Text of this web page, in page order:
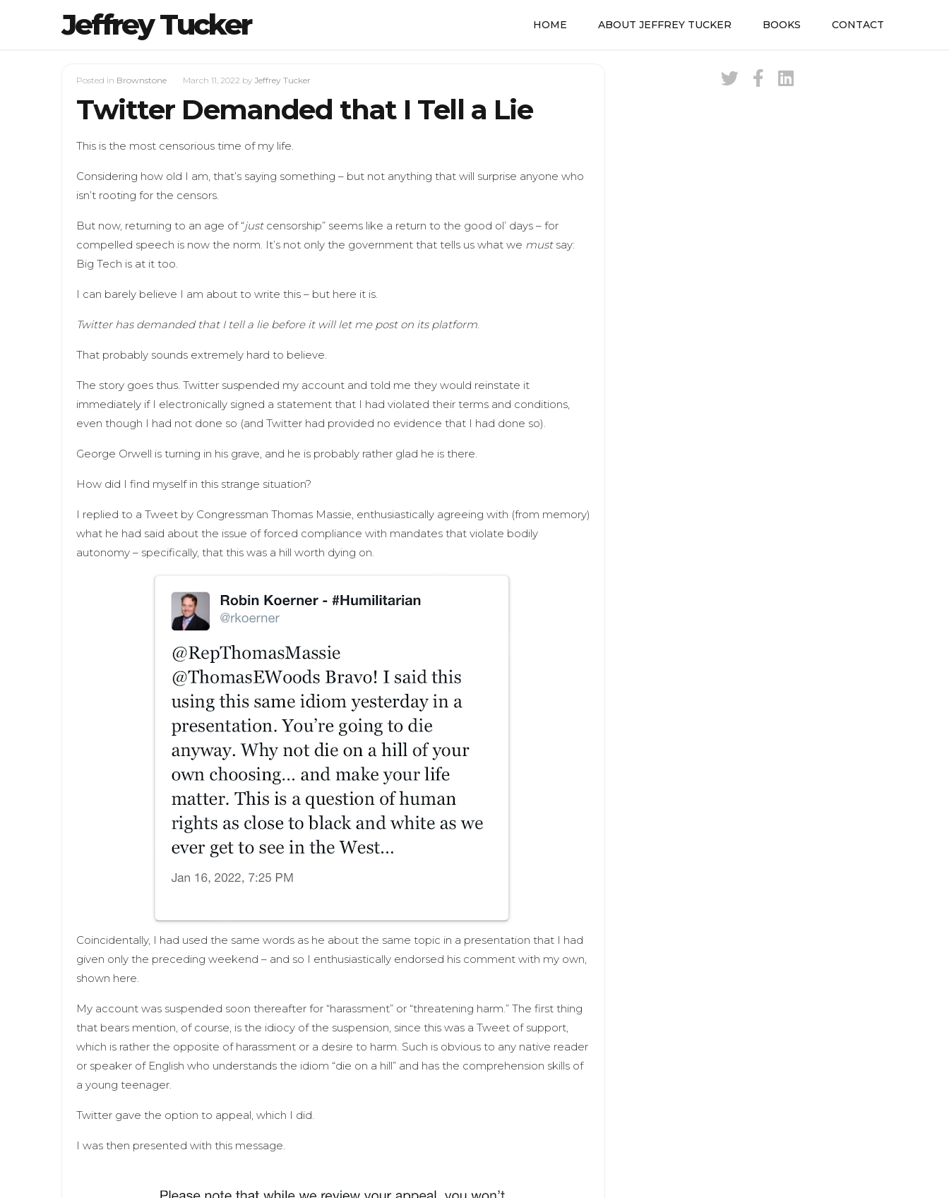
Jeffrey Tucker HOME ABOUT JEFFREY TUCKER BOOKS CONTACT
Posted in Brownstone March 11, 2022 by Jeffrey Tucker
Twitter Demanded that I Tell a Lie
This is the most censorious time of my life.
Considering how old I am, that’s saying something – but not anything that will surprise anyone who
isn’t rooting for the censors.
But now, returning to an age of “justcensorship” seems like a return to the good ol’ days – for
compelled speech is now the norm. It’s not only the government that tells us what we must say:
Big Tech is at it too.
I can barely believe I am about to write this – but here it is.
Twitter has demanded that I tell a lie before it will let me post on its platform.
That probably sounds extremely hard to believe.
The story goes thus. Twitter suspended my account and told me they would reinstate it
immediately if I electronically signed a statement that I had violated their terms and conditions,
even though I had not done so (and Twitter had provided no evidence that I had done so).
George Orwell is turning in his grave, and he is probably rather glad he is there.
How did I find myself in this strange situation?
I replied to a Tweet by Congressman Thomas Massie, enthusiastically agreeing with (from memory)
what he had said about the issue of forced compliance with mandates that violate bodily
autonomy – specifically, that this was a hill worth dying on.
Coincidentally, I had used the same words as he about the same topic in a presentation that I had
given only the preceding weekend – and so I enthusiastically endorsed his comment with my own,
shown here.
My account was suspended soon thereafter for “harassment” or “threatening harm.” The first thing
that bears mention, of course, is the idiocy of the suspension, since this was a Tweet of support,
which is rather the opposite of harassment or a desire to harm. Such is obvious to any native reader
or speaker of English who understands the idiom “die on a hill” and has the comprehension skills of
a young teenager.
Twitter gave the option to appeal, which I did.
I was then presented with this message.